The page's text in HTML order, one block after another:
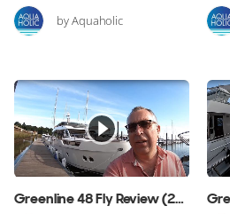
by Aquaholic
Greenline 48 Fly Review (2019 Edition)